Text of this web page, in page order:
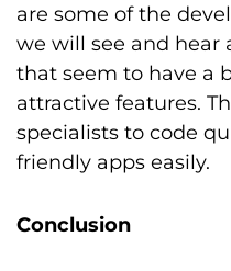
are some of the
we will see and hear
that seem to have a
attractive features.
specialists to code
friendly apps easily.
Conclusion